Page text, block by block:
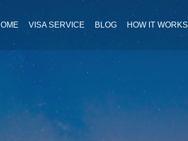
VISA SERVICE BLOG HOW IT WORKS